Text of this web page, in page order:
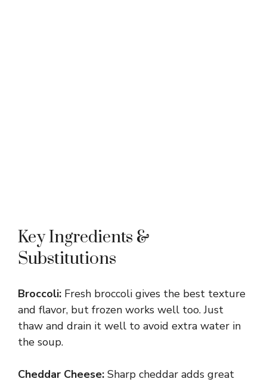
Key Ingredients &
Substitutions
Broccoli: Fresh broccoli gives the best texture
and flavor, but frozen works well too. Just
thaw and drain it well to avoid extra water in
the soup.
Cheddar Cheese: Sharp cheddar adds great